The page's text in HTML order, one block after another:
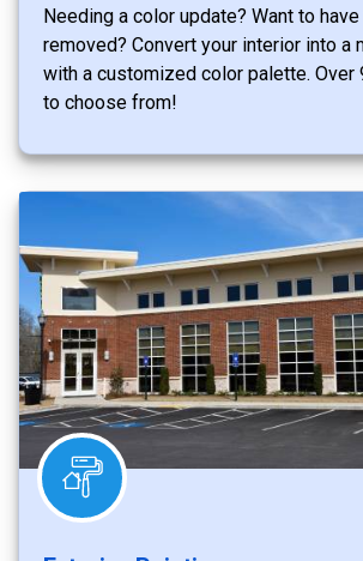
Needing a color update? Want to
removed? Convert your interior into a
with a customized color palette. Over
to choose from!